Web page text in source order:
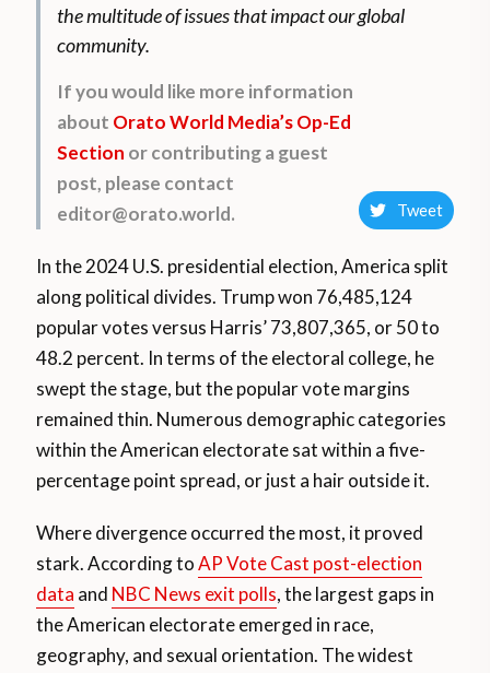
the multitude of issues that impact our global
community.
If you would like more information
about Orato World Media’s Op-Ed
Section or contributing a guest
post, please contact
editor@orato.world.
Tweet
In the 2024 U.S. presidential election, America split
along political divides. Trump won 76,485,124
popular votes versus Harris’ 73,807,365, or 50 to
48.2 percent. In terms of the electoral college, he
swept the stage, but the popular vote margins
remained thin. Numerous demographic categories
within the American electorate sat within a five-
percentage point spread, or just a hair outside it.
Where divergence occurred the most, it proved
stark. According toAP Vote Cast post-election
data and NBC News exit polls, the largest gaps in
the American electorate emerged in race,
geography, and sexual orientation. The widest